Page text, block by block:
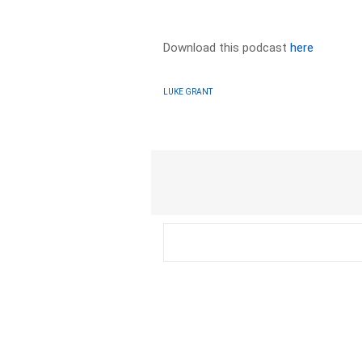
Download this podcasthere
LUKE GRANT